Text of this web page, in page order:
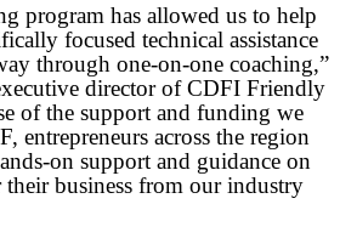
program has allowed us to help
focused technical assistance
through one-on-one coaching,”
director of CDFI Friendly
of the support and funding we
entrepreneurs across the region
on support and guidance on
business from our industry